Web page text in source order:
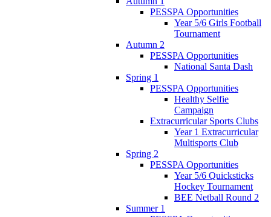
PESSPA Opportunities
Year 5/6 Girls Football
Tournament
Autumn 2
PESSPA Opportunities
National Santa Dash
Spring 1
PESSPA Opportunities
Healthy Selfie
Campaign
Extracurricular Sports Clubs
Year 1 Extracurricular
Multisports Club
Spring 2
PESSPA Opportunities
Year 5/6 Quicksticks
Hockey Tournament
BEE Netball Round 2
Summer 1